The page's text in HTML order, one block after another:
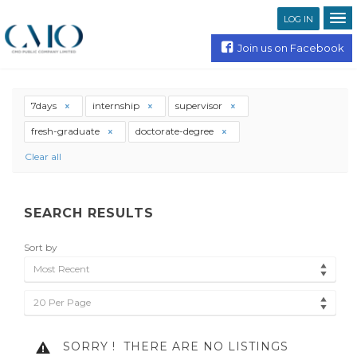
LOG IN
Join us on Facebook
7days internship supervisor
fresh-graduate doctorate-degree
Clear all
SEARCH RESULTS
Sort by
Most Recent
20 Per Page
SORRY !
THERE ARE NO LISTINGS